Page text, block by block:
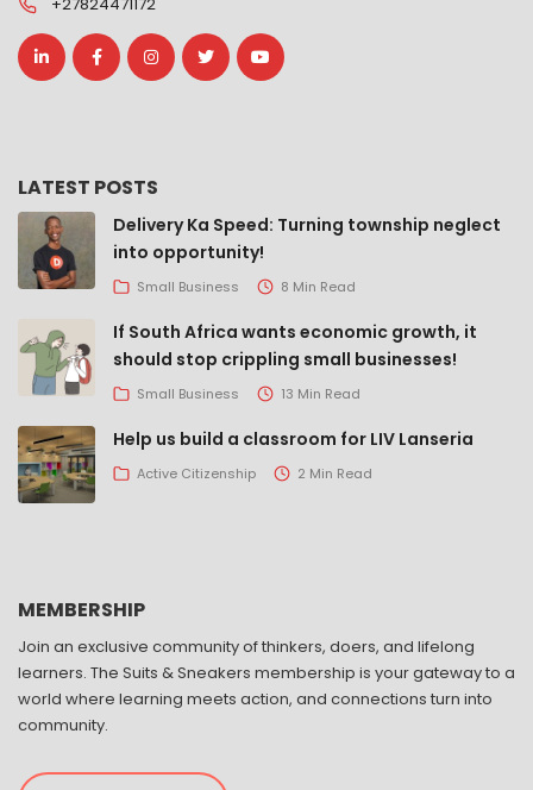
LATEST POSTS
Delivery Ka Speed: Turning township neglect
into opportunity!
Small Business 8 Min Read
If South Africa wants economic growth, it
should stop crippling small businesses!
Small Business 13 Min Read
Help us build a classroom for LIV Lanseria
Active Citizenship 2 Min Read
MEMBERSHIP
Join an exclusive community of thinkers, doers, and lifelong
learners. The Suits & Sneakers membership is your gateway to a
world where learning meets action, and connections turn into
community.